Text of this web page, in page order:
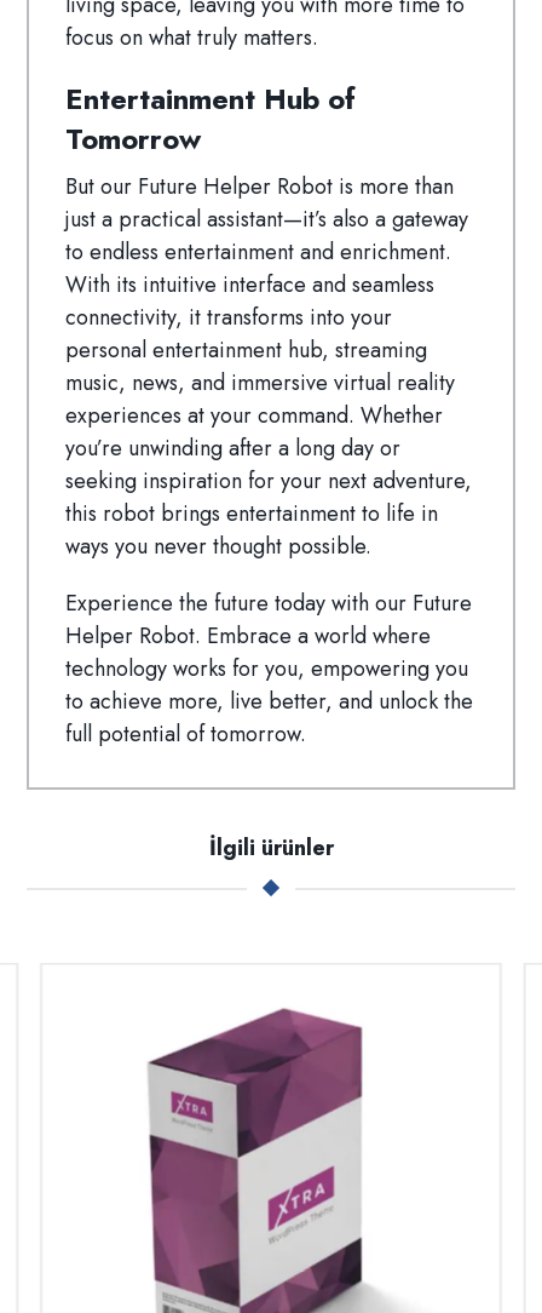
focus on what truly matters.
Entertainment Hub of
Tomorrow
But our Future Helper Robot is more than
just a practical assistant—it’s also a gateway
to endless entertainment and enrichment.
With its intuitive interface and seamless
connectivity, it transforms into your
personal entertainment hub, streaming
music, news, and immersive virtual reality
experiences at your command. Whether
you’re unwinding after a long day or
seeking inspiration for your next adventure,
this robot brings entertainment to life in
ways you never thought possible.
Experience the future today with our Future
Helper Robot. Embrace a world where
technology works for you, empowering you
to achieve more, live better, and unlock the
full potential of tomorrow.
İlgili ürünler